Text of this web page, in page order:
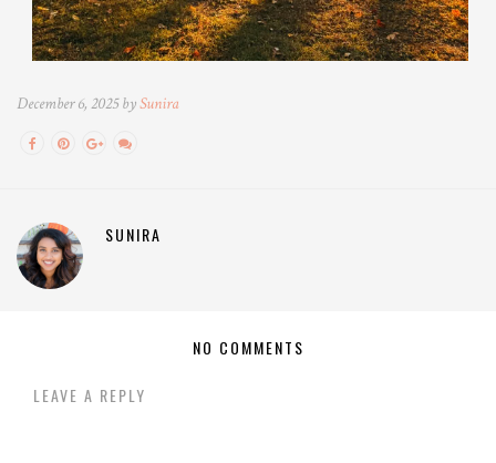
December 6, 2025 bySunira
SUNIRA
NO COMMENTS
LEAVE A REPLY